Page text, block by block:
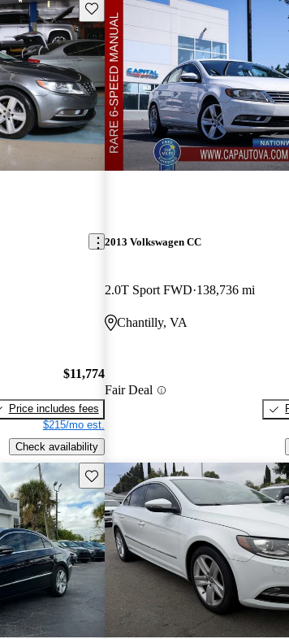
Save this listing
$11,774
Price includes fees
$215/mo est.
Check availability
2013 Volkswagen CC
2.0T Sport FWD 138,736 mi
Chantilly, VA
Fair Deal
Save this listing